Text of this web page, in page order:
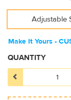
Adjustable
Make It Yours -
QUANTITY